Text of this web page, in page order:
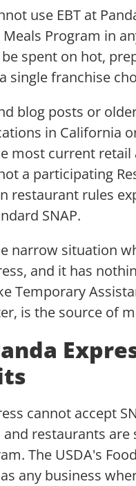
use EBT at
Meals Program in
spent on hot,
single franchise
blog posts or
in California
most current
a participating
restaurant rules
SNAP.
narrow situation
and it has
Temporary
is the source of
cannot accept
restaurants are
The USDA's
any business